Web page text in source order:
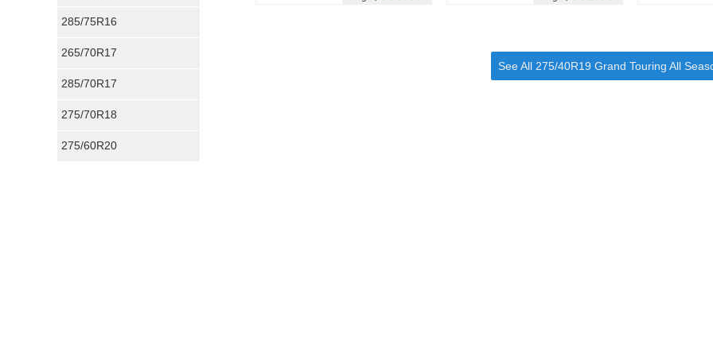
See All 275/40R19 Grand Touring All
285/75R16
265/70R17
285/70R17
275/70R18
275/60R20